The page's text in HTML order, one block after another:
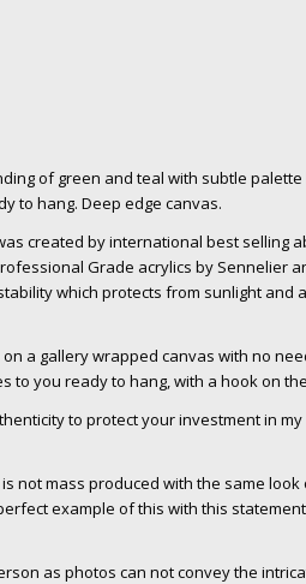
of green and teal with subtle
to hang. Deep edge canvas.
created by international best selling
Grade acrylics by Sennelier
which protects from sunlight
a gallery wrapped canvas with no
to you ready to hang, with a hook on
to protect your investment in my
is not mass produced with the same
example of this with this
as photos can not convey the